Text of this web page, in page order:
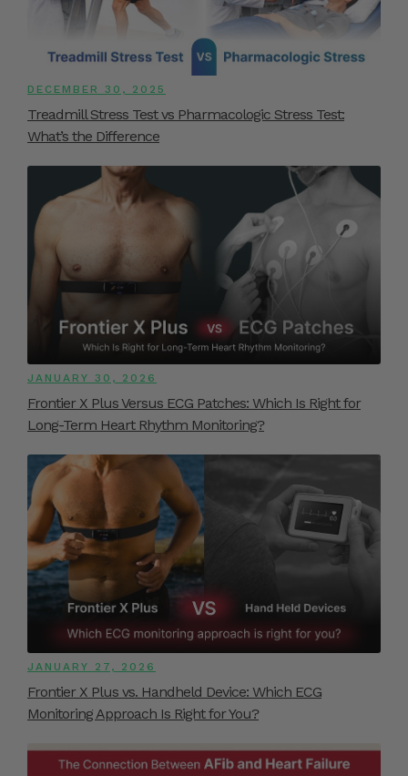
DECEMBER 30, 2025
Treadmill Stress Test vs Pharmacologic Stress Test:
What’s the Difference
JANUARY 30, 2026
Frontier X Plus Versus ECG Patches: Which Is Right for
Long-Term Heart Rhythm Monitoring?
JANUARY 27, 2026
Frontier X Plus vs. Handheld Device: Which ECG
Monitoring Approach Is Right for You?